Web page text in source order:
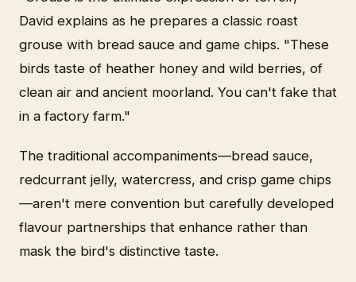
David explains as he prepares a classic roast
grouse with bread sauce and game chips. "These
birds taste of heather honey and wild berries, of
clean air and ancient moorland. You can't fake that
in a factory farm."
The traditional accompaniments—bread sauce,
redcurrant jelly, watercress, and crisp game chips
—aren't mere convention but carefully developed
flavour partnerships that enhance rather than
mask the bird's distinctive taste.